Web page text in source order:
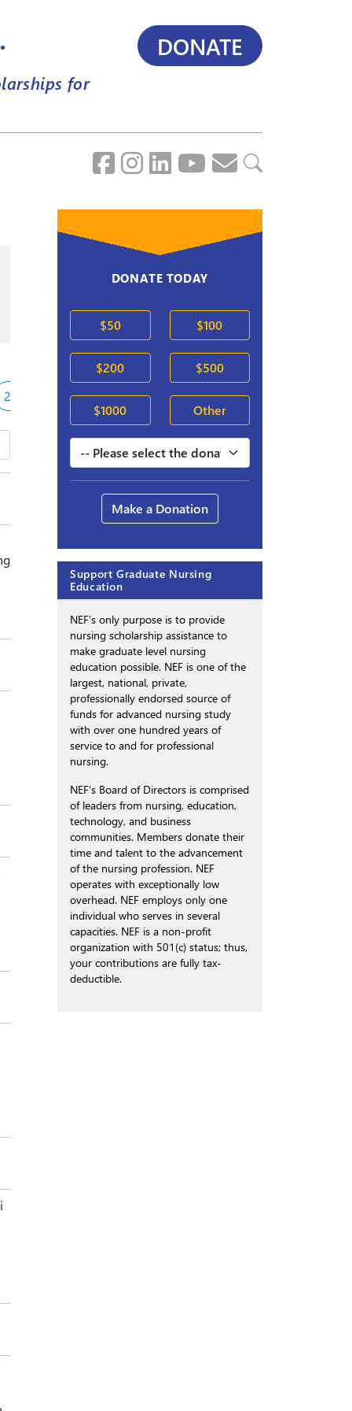
for
DONATE
2019-20
DONATE TODAY
$50 $100
$200 $500
$1000 Other
Make a Donation
Support Graduate Nursing
Education
NEF’s only purpose is to provide
nursing scholarship assistance to
make graduate level nursing
education possible. NEF is one of the
largest, national, private,
professionally endorsed source of
funds for advanced nursing study
with over one hundred years of
service to and for professional
nursing.
NEF’s Board of Directors is comprised
of leaders from nursing, education,
technology, and business
communities. Members donate their
time and talent to the advancement
of the nursing profession. NEF
operates with exceptionally low
overhead. NEF employs only one
individual who serves in several
capacities. NEF is a non-profit
organization with 501(c) status; thus,
your contributions are fully tax-
deductible.